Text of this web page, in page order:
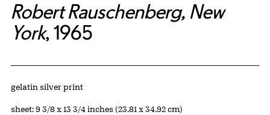
Robert Rauschenberg, New
York, 1965
Artwork Details
Materials
gelatin silver print
Measurements
sheet: 9 3/8 x 13 3/4 inches (23.81 x 34.92 cm)